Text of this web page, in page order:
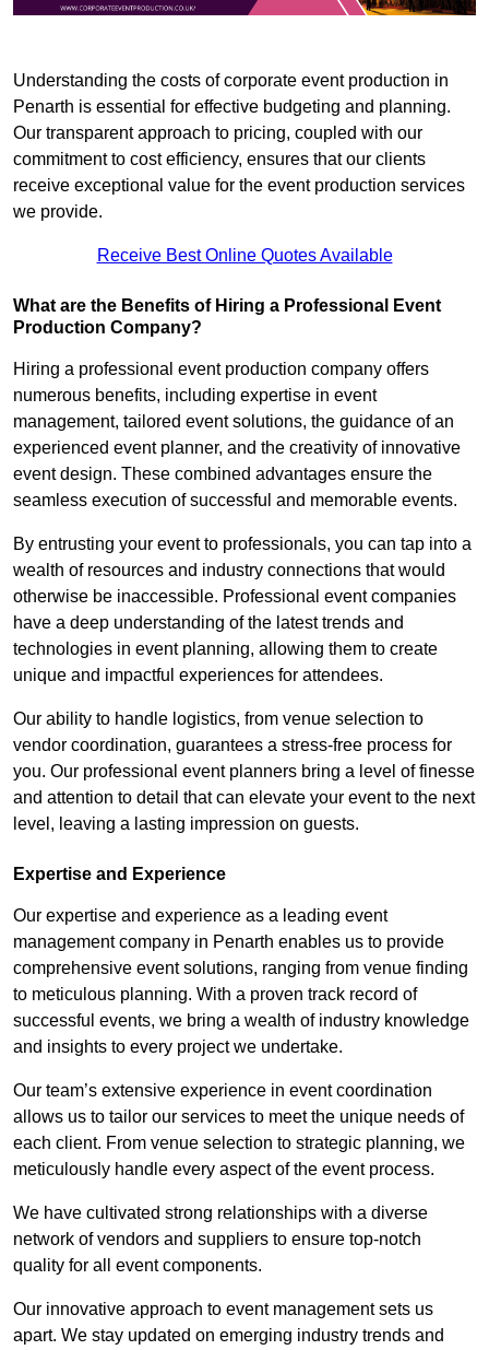
Understanding the costs of corporate event production in
Penarth is essential for effective budgeting and planning.
Our transparent approach to pricing, coupled with our
commitment to cost efficiency, ensures that our clients
receive exceptional value for the event production services
we provide.
Receive Best Online Quotes Available
What are the Benefits of Hiring a Professional Event
Production Company?
Hiring a professional event production company offers
numerous benefits, including expertise in event
management, tailored event solutions, the guidance of an
experienced event planner, and the creativity of innovative
event design. These combined advantages ensure the
seamless execution of successful and memorable events.
By entrusting your event to professionals, you can tap into a
wealth of resources and industry connections that would
otherwise be inaccessible. Professional event companies
have a deep understanding of the latest trends and
technologies in event planning, allowing them to create
unique and impactful experiences for attendees.
Our ability to handle logistics, from venue selection to
vendor coordination, guarantees a stress-free process for
you. Our professional event planners bring a level of finesse
and attention to detail that can elevate your event to the next
level, leaving a lasting impression on guests.
Expertise and Experience
Our expertise and experience as a leading event
management company in Penarth enables us to provide
comprehensive event solutions, ranging from venue finding
to meticulous planning. With a proven track record of
successful events, we bring a wealth of industry knowledge
and insights to every project we undertake.
Our team’s extensive experience in event coordination
allows us to tailor our services to meet the unique needs of
each client. From venue selection to strategic planning, we
meticulously handle every aspect of the event process.
We have cultivated strong relationships with a diverse
network of vendors and suppliers to ensure top-notch
quality for all event components.
Our innovative approach to event management sets us
apart. We stay updated on emerging industry trends and